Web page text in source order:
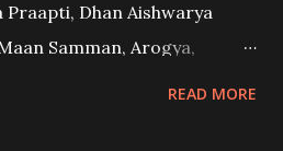
Praapti, Dhan Aishwarya
Samman, Arogya,
READ MORE